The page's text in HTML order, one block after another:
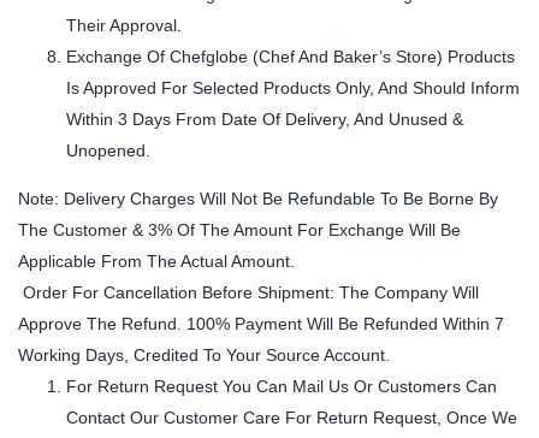
Their Approval.
Exchange Of Chefglobe (Chef And Baker’s Store) Products
Is Approved For Selected Products Only, And Should Inform
Within 3 Days From Date Of Delivery, And Unused &
Unopened.
Note: Delivery Charges Will Not Be Refundable To Be Borne By
The Customer & 3% Of The Amount For Exchange Will Be
Applicable From The Actual Amount.
Order For Cancellation Before Shipment: The Company Will
Approve The Refund. 100% Payment Will Be Refunded Within 7
Working Days, Credited To Your Source Account.
For Return Request You Can Mail Us Or Customers Can
Contact Our Customer Care For Return Request, Once We